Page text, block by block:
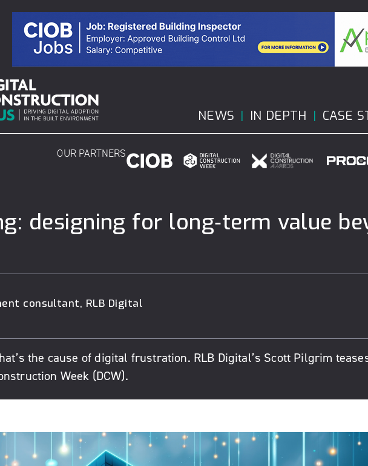
NEWS IN DEPTH CASE
OUR PARTNERS
designing for long‑term value
consultant, RLB Digital
the cause of digital frustration. RLB Digital’s Scott Pilgrim
Week (DCW).